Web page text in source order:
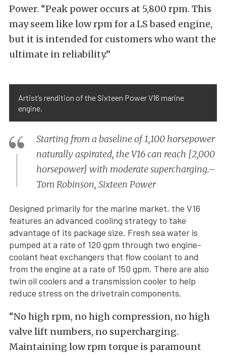
Power. “Peak power occurs at 5,800 rpm. This
may seem like low rpm for a LS based engine,
but it is intended for customers who want the
ultimate in reliability.”
Artist’s rendition of the Sixteen Power V16 marine
engine.
Starting from a baseline of 1,100 horsepower
naturally aspirated, the V16 can reach [2,000
horsepower] with moderate supercharging.–
Tom Robinson, Sixteen Power
Designed primarily for the marine market, the V16
features an advanced cooling strategy to take
advantage of its package size. Fresh sea water is
pumped at a rate of 120 gpm through two engine-
coolant heat exchangers that flow coolant to and
from the engine at a rate of 150 gpm. There are also
twin oil coolers and a transmission cooler to help
reduce stress on the drivetrain components.
“No high rpm, no high compression, no high
valve lift numbers, no supercharging.
Maintaining low rpm torque is paramount